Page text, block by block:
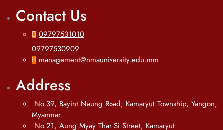
Contact Us
09797531010
09797530909
management@nmauniversity.edu.mm
Address
No.39, Bayint Naung Road, Kamaryut Township, Yangon,
Myanmar
No.21, Aung Myay Thar Si Street, Kamaryut